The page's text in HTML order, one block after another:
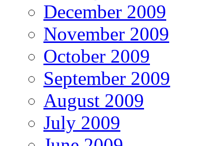
December 2009
November 2009
October 2009
September 2009
August 2009
July 2009